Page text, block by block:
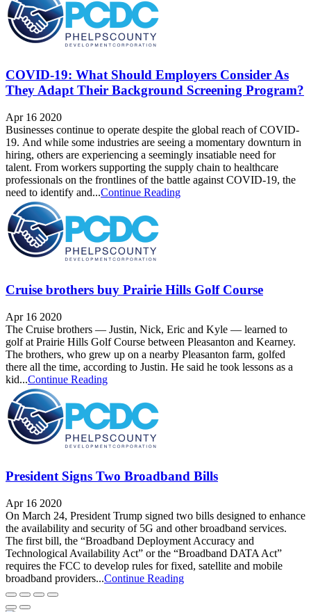
COVID-19: What Should Employers Consider As
They Adapt Their Background Screening Program?
Apr 16 2020
Businesses continue to operate despite the global reach of COVID-
19. And while some industries are seeing a momentary downturn in
hiring, others are experiencing a seemingly insatiable need for
talent. From workers supporting the supply chain to healthcare
professionals on the frontlines of the battle against COVID-19, the
need to identify and...Continue Reading
Cruise brothers buy Prairie Hills Golf Course
Apr 16 2020
The Cruise brothers — Justin, Nick, Eric and Kyle — learned to
golf at Prairie Hills Golf Course between Pleasanton and Kearney.
The brothers, who grew up on a nearby Pleasanton farm, golfed
there all the time, according to Justin. He said he took lessons as a
kid...Continue Reading
President Signs Two Broadband Bills
Apr 16 2020
On March 24, President Trump signed two bills designed to enhance
the availability and security of 5G and other broadband services.
The first bill, the “Broadband Deployment Accuracy and
Technological Availability Act” or the “Broadband DATA Act”
requires the FCC to develop rules for fixed, satellite and mobile
broadband providers...Continue Reading